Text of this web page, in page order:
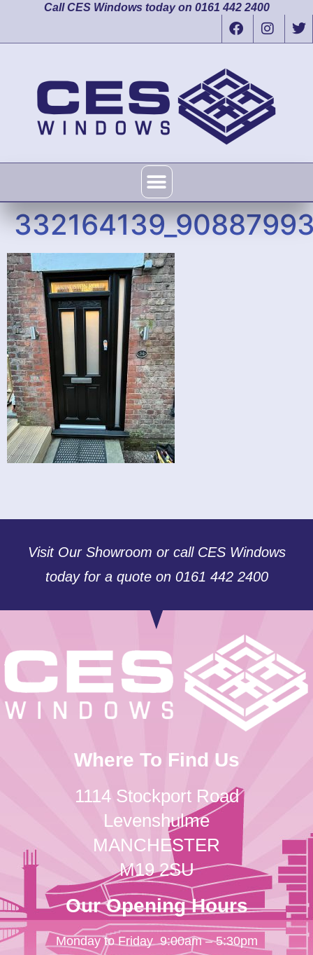
Call CES Windows today on 0161 442 2400
Visit Our Showroom or call CES Windows
today for a quote on 0161 442 2400
Where To Find Us
1114 Stockport Road
Levenshulme
MANCHESTER
M19 2SU
Our Opening Hours
Monday to Friday 9:00am – 5:30pm